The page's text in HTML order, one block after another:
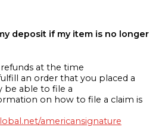
deposit if my item is no longer
at the time
an order that you placed a
be able to file a
on how to file a claim is
americansignature